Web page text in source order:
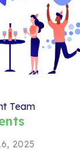
2025
Team